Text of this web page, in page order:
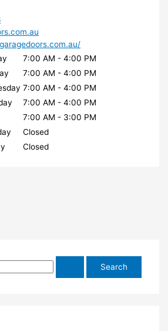
7:00 AM - 4:00 PM
7:00 AM - 4:00 PM
7:00 AM - 4:00 PM
7:00 AM - 4:00 PM
7:00 AM - 3:00 PM
Closed
Closed